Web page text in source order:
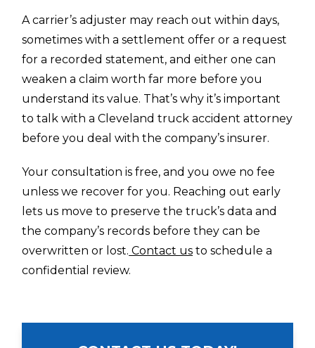
A carrier’s adjuster may reach out within days,
sometimes with a settlement offer or a request
for a recorded statement, and either one can
weaken a claim worth far more before you
understand its value. That’s why it’s important
to talk with a Cleveland truck accident attorney
before you deal with the company’s insurer.
Your consultation is free, and you owe no fee
unless we recover for you. Reaching out early
lets us move to preserve the truck’s data and
the company’s records before they can be
overwritten or lost. Contact us to schedule a
confidential review.